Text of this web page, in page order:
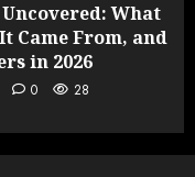
What
Came From, and
in 2026
0 28